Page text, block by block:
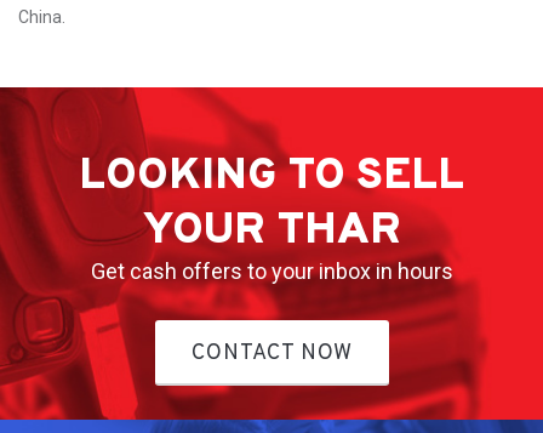
China.
LOOKING TO SELL
YOUR THAR
Get cash offers to your inbox in hours
CONTACT NOW